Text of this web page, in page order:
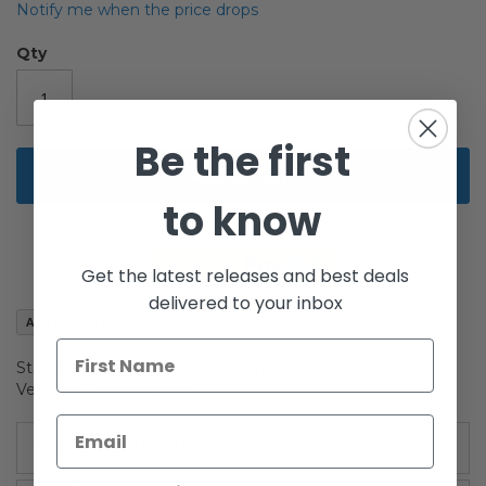
Notify me when the price drops
Qty
Add to Cart
Add to Wish List
Star Wars The Vintage Collection Carded 3-3/4" Asajj
Ventress Action Figure
More Information
beginning
the
images
gallery
Be the first
to know
Get the latest releases and best deals
delivered to your inbox